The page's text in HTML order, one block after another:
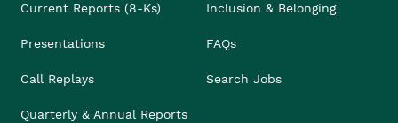
Current Reports (8-Ks)
Presentations
Call Replays
Quarterly & Annual Reports
Inclusion & Belonging
FAQs
Search Jobs